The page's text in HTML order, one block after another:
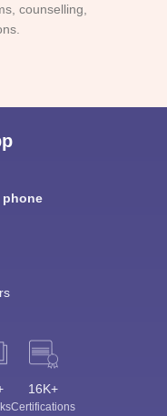
counselling,
phone
16K+
Certifications